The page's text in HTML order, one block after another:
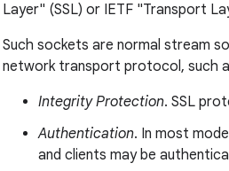
Layer" (SSL) or IETF "Transport
Such sockets are normal stream
network transport protocol, such
Integrity Protection. SSL
Authentication. In most
and clients may be